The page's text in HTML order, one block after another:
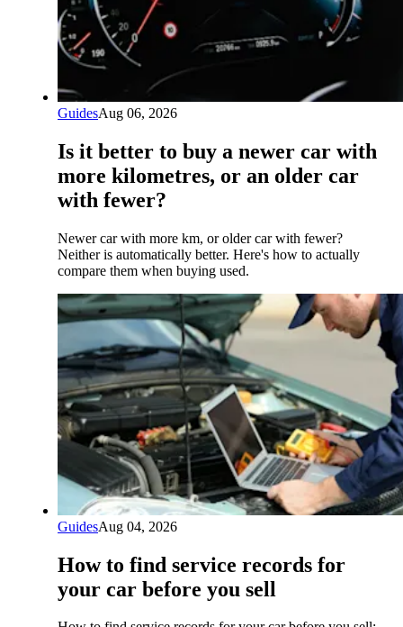
GuidesAug 06, 2026
Is it better to buy a newer car with
more kilometres, or an older car
with fewer?
Newer car with more km, or older car with fewer?
Neither is automatically better. Here's how to actually
compare them when buying used.
GuidesAug 04, 2026
How to find service records for
your car before you sell